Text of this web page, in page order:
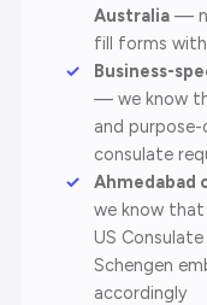
Australia —
fill forms
Business-
— we know
and
consulate
Ahmedabad
we know
US
Schengen
accordingly